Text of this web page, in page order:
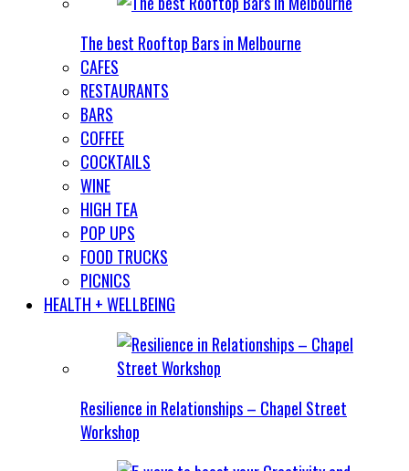
The best Rooftop Bars in Melbourne
CAFES
RESTAURANTS
BARS
COFFEE
COCKTAILS
WINE
HIGH TEA
POP UPS
FOOD TRUCKS
PICNICS
HEALTH + WELLBEING
Resilience in Relationships – Chapel Street
Workshop